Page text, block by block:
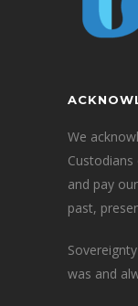
We
and pay
past,
was and